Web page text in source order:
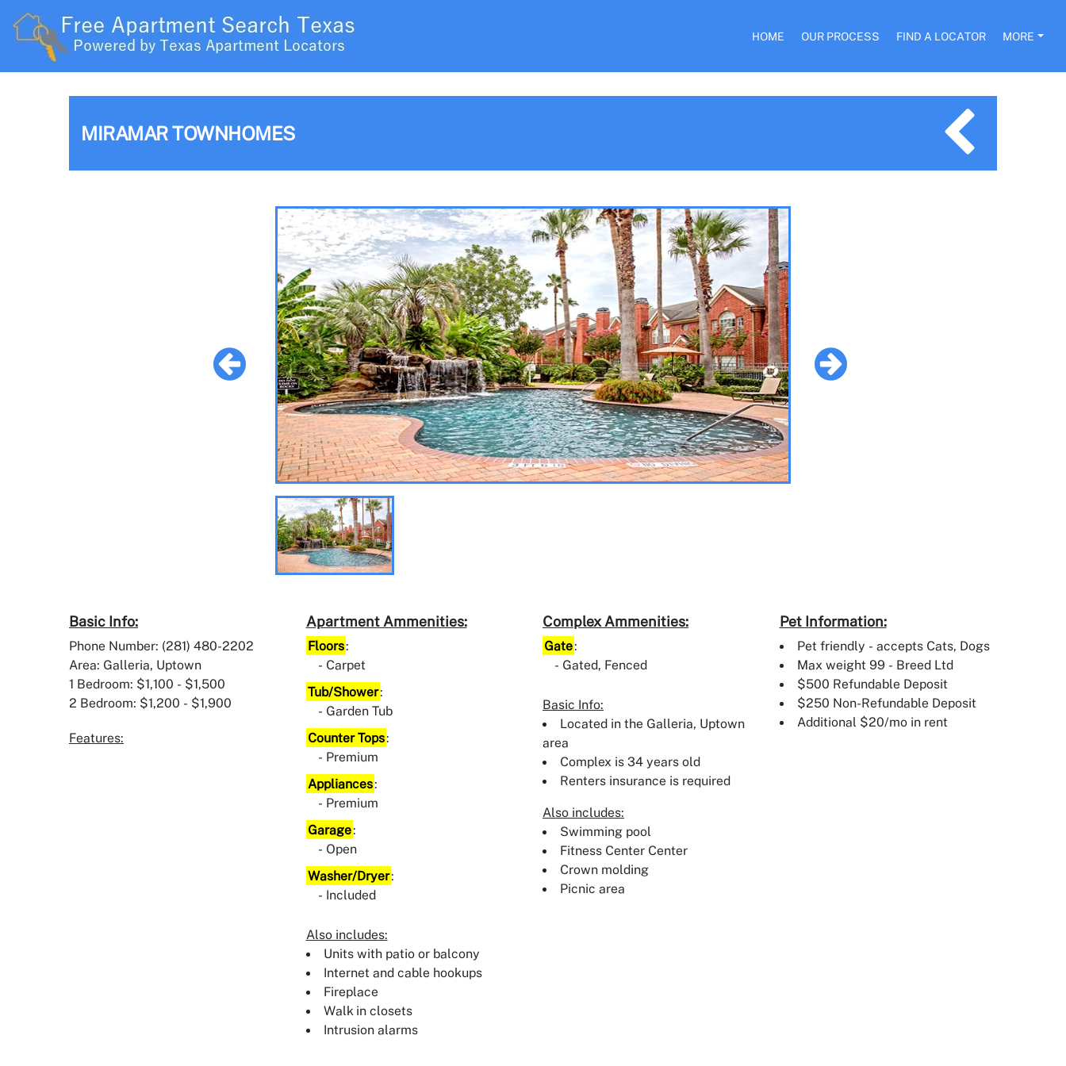
HOME OUR PROCESS FIND A LOCATOR MORE
MIRAMAR TOWNHOMES
Basic Info:
Phone Number: (281) 480-2202
Area: Galleria, Uptown
1 Bedroom: $1,100 - $1,500
2 Bedroom: $1,200 - $1,900
Features:
Apartment Ammenities:
Floors:
Carpet
Tub/Shower:
Garden Tub
Counter Tops:
Premium
Appliances:
Premium
Garage:
Open
Washer/Dryer:
Included
Also includes:
Units with patio or balcony
Internet and cable hookups
Fireplace
Walk in closets
Intrusion alarms
Complex Ammenities:
Gate:
Gated, Fenced
Basic Info:
Located in the Galleria, Uptown
area
Complex is 34 years old
Renters insurance is required
Also includes:
Swimming pool
Fitness Center Center
Crown molding
Picnic area
Pet Information:
Pet friendly - accepts Cats, Dogs
Max weight 99 - Breed Ltd
$500 Refundable Deposit
$250 Non-Refundable Deposit
Additional $20/mo in rent